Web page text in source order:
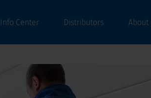
Info Center Distributors About